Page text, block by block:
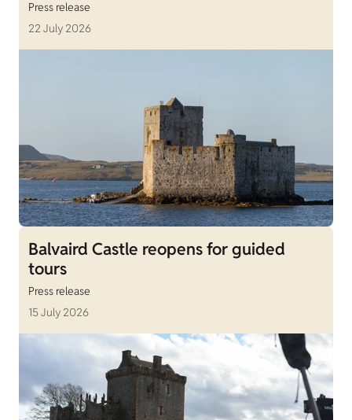
Press release
22 July 2026
Balvaird Castle reopens for guided
tours
Press release
15 July 2026